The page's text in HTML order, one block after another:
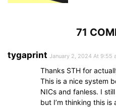
71
tygaprint January 2, 2024 At 9:55
Thanks STH for
This is a nice system
NICs and fanless. I
but I’m thinking this is